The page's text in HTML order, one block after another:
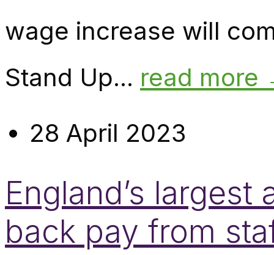
wage increase will
Stand Up... read more
28 April 2023
England’s
back pay from